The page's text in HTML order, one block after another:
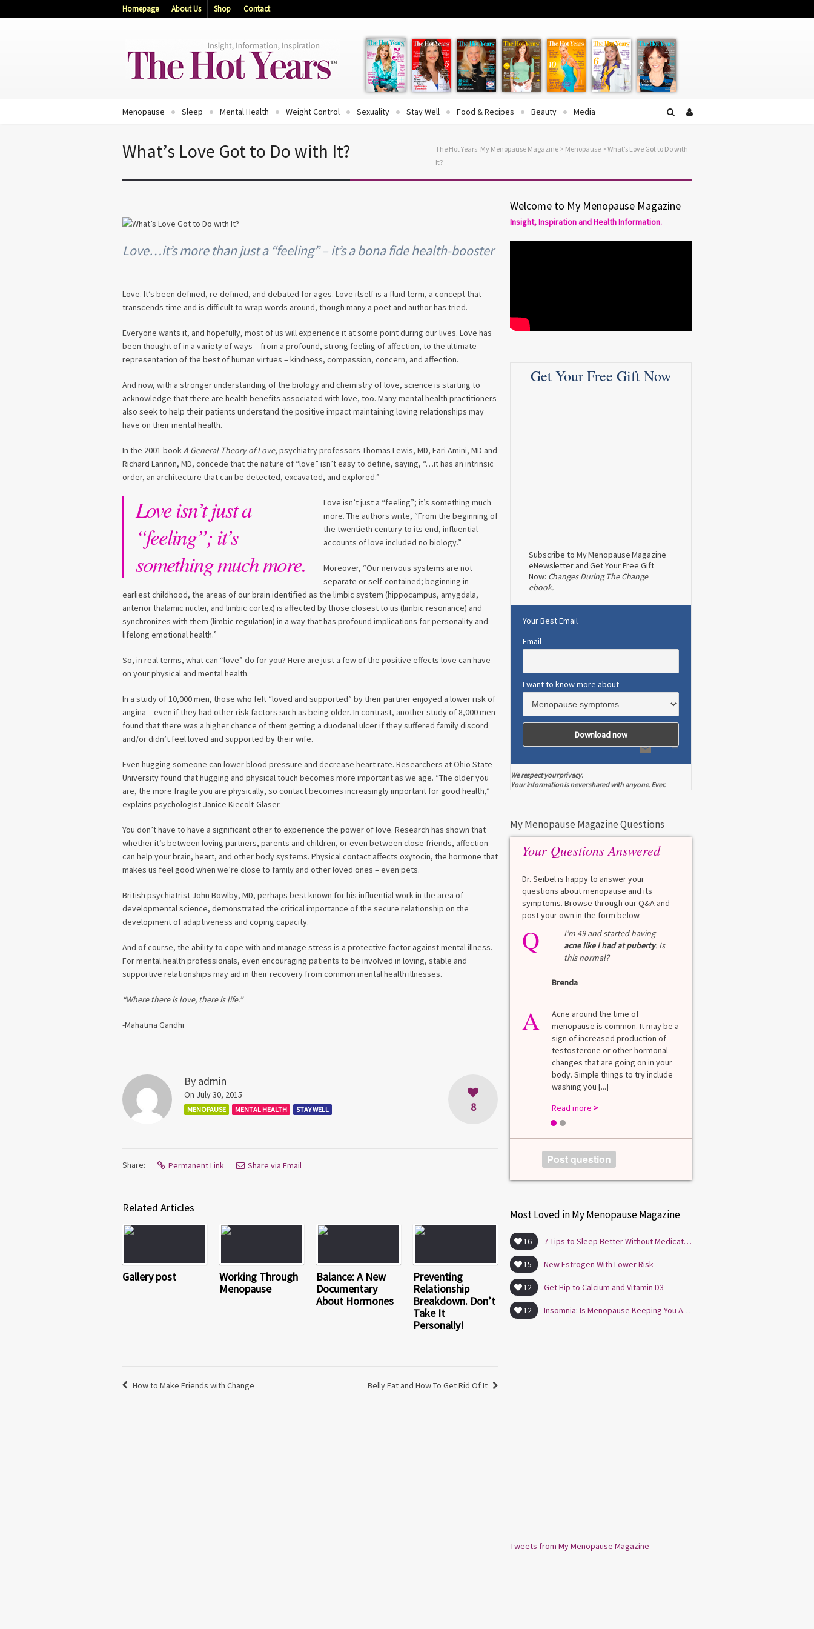
Homepage About Us Shop Contact
Menopause Sleep Mental Health Weight Control Sexuality Stay Well Food & Recipes Beauty Media
What’s Love Got to Do with It? The Hot Years: My Menopause Magazine > Menopause > What’s Love Got to Do with
It?
Love…it’s more than just a “feeling” – it’s a bona fide health-booster
Love. It’s been defined, re-defined, and debated for ages. Love itself is a fluid term, a concept that
transcends time and is difficult to wrap words around, though many a poet and author has tried.
Everyone wants it, and hopefully, most of us will experience it at some point during our lives. Love has
been thought of in a variety of ways – from a profound, strong feeling of affection, to the ultimate
representation of the best of human virtues – kindness, compassion, concern, and affection.
And now, with a stronger understanding of the biology and chemistry of love, science is starting to
acknowledge that there are health benefits associated with love, too. Many mental health practitioners
also seek to help their patients understand the positive impact maintaining loving relationships may
have on their mental health.
In the 2001 bookA General Theory of Love, psychiatry professors Thomas Lewis, MD, Fari Amini, MD and
Richard Lannon, MD, concede that the nature of “love” isn’t easy to define, saying, “…it has an intrinsic
order, an architecture that can be detected, excavated, and explored.”
Love isn’t just a
“feeling”; it’s
something much more.
Love isn’t just a “feeling”; it’s something much
more. The authors write, “From the beginning of
the twentieth century to its end, influential
accounts of love included no biology.”
Moreover, “Our nervous systems are not
separate or self-contained; beginning in
earliest childhood, the areas of our brain identified as the limbic system (hippocampus, amygdala,
anterior thalamic nuclei, and limbic cortex) is affected by those closest to us (limbic resonance) and
synchronizes with them (limbic regulation) in a way that has profound implications for personality and
lifelong emotional health.”
So, in real terms, what can “love” do for you? Here are just a few of the positive effects love can have
on your physical and mental health.
In a study of 10,000 men, those who felt “loved and supported” by their partner enjoyed a lower risk of
angina – even if they had other risk factors such as being older. In contrast, another study of 8,000 men
found that there was a higher chance of them getting a duodenal ulcer if they suffered family discord
and/or didn’t feel loved and supported by their wife.
Even hugging someone can lower blood pressure and decrease heart rate. Researchers at Ohio State
University found that hugging and physical touch becomes more important as we age. “The older you
are, the more fragile you are physically, so contact becomes increasingly important for good health,”
explains psychologist Janice Kiecolt-Glaser.
You don’t have to have a significant other to experience the power of love. Research has shown that
whether it’s between loving partners, parents and children, or even between close friends, affection
can help your brain, heart, and other body systems. Physical contact affects oxytocin, the hormone that
makes us feel good when we’re close to family and other loved ones – even pets.
British psychiatrist John Bowlby, MD, perhaps best known for his influential work in the area of
developmental science, demonstrated the critical importance of the secure relationship on the
development of adaptiveness and coping capacity.
And of course, the ability to cope with and manage stress is a protective factor against mental illness.
For mental health professionals, even encouraging patients to be involved in loving, stable and
supportive relationships may aid in their recovery from common mental health illnesses.
“Where there is love, there is life.”
-Mahatma Gandhi
By admin
On July 30, 2015
MENOPAUSE MENTAL HEALTH STAY WELL 8
Share: Permanent Link Share via Email
Related Articles
Gallery post
Working Through
Menopause
Balance: A New
Documentary
About Hormones
Preventing
Relationship
Breakdown. Don’t
Take It
Personally!
How to Make Friends with Change Belly Fat and How To Get Rid Of It
Welcome to My Menopause Magazine
Insight, Inspiration and Health Information.
Get Your Free Gift Now
Subscribe to My Menopause Magazine
eNewsletter and Get Your Free Gift
Now: Changes During The Change
ebook.
Your Best Email
Email
I want to know more about
We respect your privacy.
Your information is never shared with anyone. Ever.
My Menopause Magazine Questions
Your Questions Answered
Dr. Seibel is happy to answer your
questions about menopause and its
symptoms. Browse through our Q&A and
post your own in the form below.
Q
Lauren
Q
I’m 49 and started having
acne like I had at puberty. Is
this normal?
Brenda
A
Acne around the time of
menopause is common. It may be a
sign of increased production of
testosterone or other hormonal
changes that are going on in your
body. Simple things to try include
washing you [...]
Read more >
1
Post question
Most Loved in My Menopause Magazine
16 7 Tips to Sleep Better Without Medication
15 New Estrogen With Lower Risk
12 Get Hip to Calcium and Vitamin D3
12 Insomnia: Is Menopause Keeping You Awake?
Tweets from My Menopause Magazine